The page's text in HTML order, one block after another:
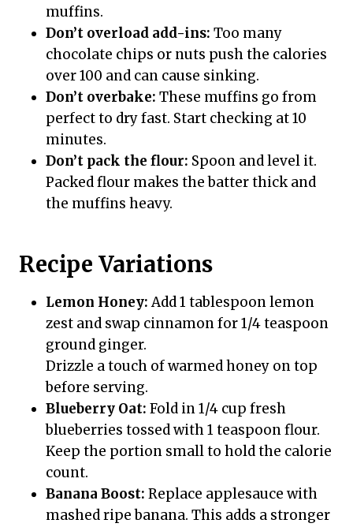
muffins.
Don’t overload add-ins: Too many
chocolate chips or nuts push the calories
over 100 and can cause sinking.
Don’t overbake: These muffins go from
perfect to dry fast. Start checking at 10
minutes.
Don’t pack the flour: Spoon and level it.
Packed flour makes the batter thick and
the muffins heavy.
Recipe Variations
Lemon Honey:Add 1 tablespoon lemon
zest and swap cinnamon for 1/4 teaspoon
ground ginger.
Drizzle a touch of warmed honey on top
before serving.
Blueberry Oat: Fold in 1/4 cup fresh
blueberries tossed with 1 teaspoon flour.
Keep the portion small to hold the calorie
count.
Banana Boost: Replace applesauce with
mashed ripe banana. This adds a stronger